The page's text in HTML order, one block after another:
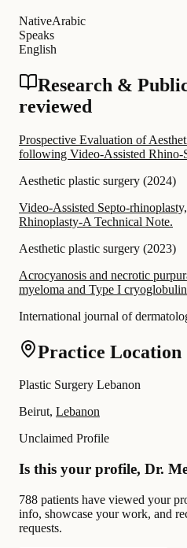
NativeArabic
Speaks
English
Research &
reviewed
Prospective Evaluation of
following Video-Assisted Rhino-
Aesthetic plastic surgery (2024)
Video-Assisted Septo-
Rhinoplasty-A Technical Note.
Aesthetic plastic surgery (2023)
Acrocyanosis and necrotic
myeloma and Type I
International journal of
Practice Location
Plastic Surgery Lebanon
Beirut, Lebanon
Unclaimed Profile
Is this your profile, Dr.
788 patients have viewed your
info, showcase your work, and
requests.